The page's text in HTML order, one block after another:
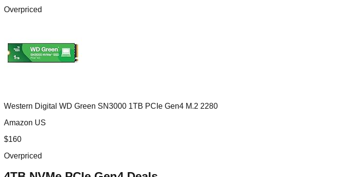
Overpriced
Western Digital WD Green SN3000 1TB PCIe Gen4 M.2 2280
Amazon US
$160
Overpriced